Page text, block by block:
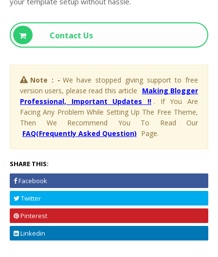
Contact Us
Note : - We have stopped giving support to free
version users, please read this article
Making Blogger
Professional, Important Updates !! . If You Are
Facing Any Problem While Setting Up The Free Theme,
Then We Recommend You To Read Our
FAQ(Frequently Asked Question) Page.
SHARE THIS:
Facebook
Twitter
Pinterest
Linkedin